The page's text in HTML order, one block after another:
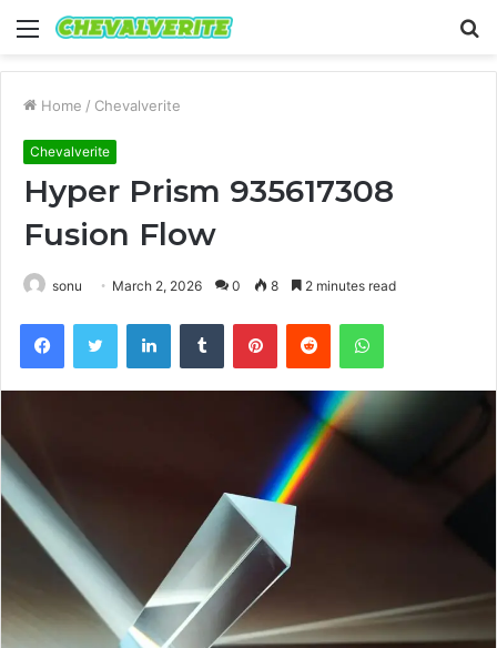
Menu
Home / Chevalverite
Chevalverite
Hyper Prism 935617308
Fusion Flow
sonu March 2, 2026 0 8 2 minutes read
FacebookTwitter LinkedInTumblr PinterestReddit WhatsApp